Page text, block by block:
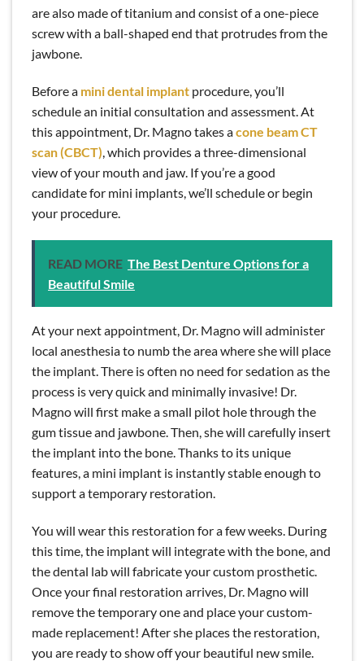
are also made of titanium and consist of a one-piece
screw with a ball-shaped end that protrudes from the
jawbone.
Before a mini dental implant procedure, you’ll
schedule an initial consultation and assessment. At
this appointment, Dr. Magno takes acone beam CT
scan (CBCT), which provides a three-dimensional
view of your mouth and jaw. If you’re a good
candidate for mini implants, we’ll schedule or begin
your procedure.
READ MORE The Best Denture Options for a
Beautiful Smile
At your next appointment, Dr. Magno will administer
local anesthesia to numb the area where she will place
the implant. There is often no need for sedation as the
process is very quick and minimally invasive! Dr.
Magno will first make a small pilot hole through the
gum tissue and jawbone. Then, she will carefully insert
the implant into the bone. Thanks to its unique
features, a mini implant is instantly stable enough to
support a temporary restoration.
You will wear this restoration for a few weeks. During
this time, the implant will integrate with the bone, and
the dental lab will fabricate your custom prosthetic.
Once your final restoration arrives, Dr. Magno will
remove the temporary one and place your custom-
made replacement! After she places the restoration,
you are ready to show off your beautiful new smile.